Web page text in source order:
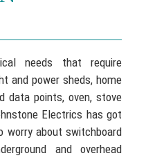
needs that require
and power sheds, home
data points, oven, stove
Electrics has got
worry about switchboard
and overhead